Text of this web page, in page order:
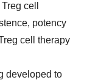
cell
potency
cell therapy
developed to